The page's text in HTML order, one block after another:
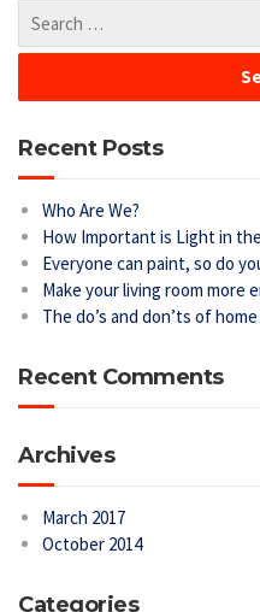
Recent Posts
Who Are We?
How Important is Light in
Everyone can paint, so do
Make your living room more
The do’s and don’ts of
Recent Comments
Archives
March 2017
October 2014
Categories